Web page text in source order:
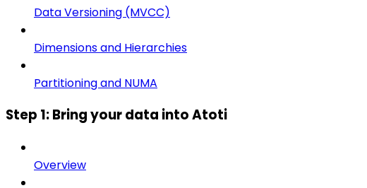
Data Versioning (MVCC)
Dimensions and Hierarchies
Partitioning and NUMA
Step 1: Bring your data into Atoti
Overview